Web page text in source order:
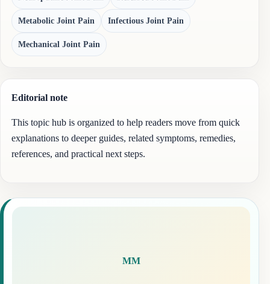
Metabolic Joint Pain Infectious Joint Pain
Mechanical Joint Pain
Editorial note
This topic hub is organized to help readers move from quick
explanations to deeper guides, related symptoms, remedies,
references, and practical next steps.
MM